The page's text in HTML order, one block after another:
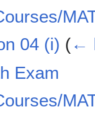
04 (i) (←
Exam